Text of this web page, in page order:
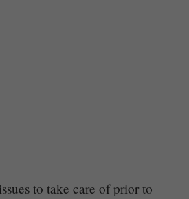
to take care of prior to